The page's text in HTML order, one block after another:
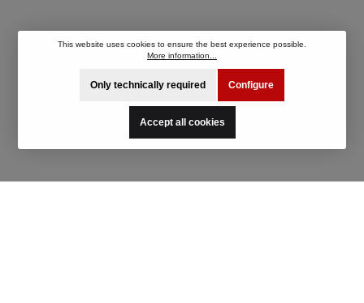
This website uses cookies to ensure the best experience possible.
More information...
Only technically required Configure
Accept all cookies